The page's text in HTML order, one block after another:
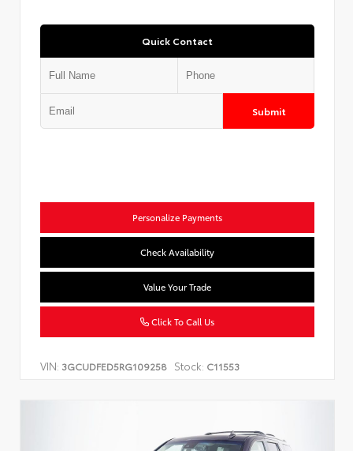
Quick Contact
Submit
Personalize Payments
Check Availability
Value Your Trade
Click To Call Us
VIN: 3GCUDFED5RG109258 Stock: C11553